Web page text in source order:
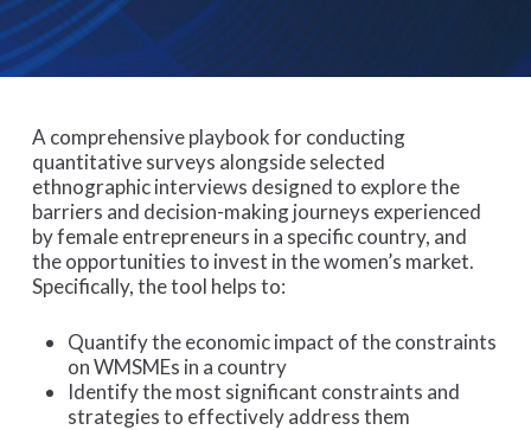
A comprehensive playbook for conducting
quantitative surveys alongside selected
ethnographic interviews designed to explore the
barriers and decision-making journeys experienced
by female entrepreneurs in a specific country, and
the opportunities to invest in the women’s market​.
Specifically, the tool helps to:
Quantify the economic impact of the constraints
on WMSMEs in a country ​
Identify the most significant constraints and
strategies to effectively address them​